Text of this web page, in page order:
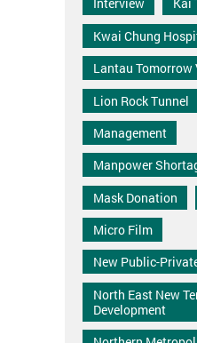
Interview
Kai
Kwai Chung
Lantau Tomorrow
Lion Rock Tunnel
Management
Manpower
Mask Donation
Micro Film
New Public-
North East New
Development